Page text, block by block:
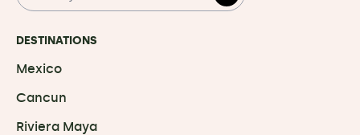
DESTINATIONS
Mexico
Cancun
Riviera Maya